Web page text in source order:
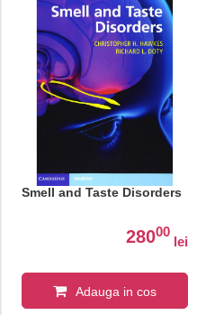
Smell and Taste Disorders
28000
lei
Adauga in cos